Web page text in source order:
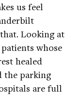
us feel
Looking at
whose
healed
the parking
are full